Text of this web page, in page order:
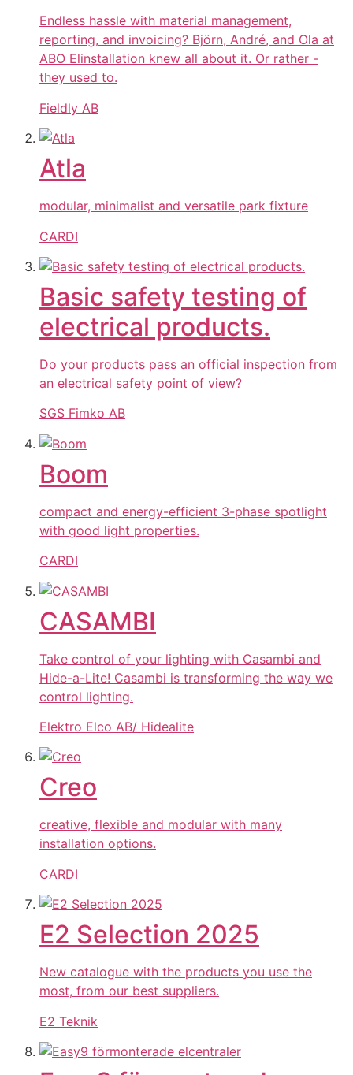
Endless hassle with material management,
reporting, and invoicing? Björn, André, and Ola at
ABO Elinstallation knew all about it. Or rather -
they used to.
Fieldly AB
Atla
modular, minimalist and versatile park fixture
CARDI
Basic safety testing of
electrical products.
Do your products pass an official inspection from
an electrical safety point of view?
SGS Fimko AB
Boom
compact and energy-efficient 3-phase spotlight
with good light properties.
CARDI
CASAMBI
Take control of your lighting with Casambi and
Hide-a-Lite! Casambi is transforming the way we
control lighting.
Elektro Elco AB/ Hidealite
Creo
creative, flexible and modular with many
installation options.
CARDI
E2 Selection 2025
New catalogue with the products you use the
most, from our best suppliers.
E2 Teknik